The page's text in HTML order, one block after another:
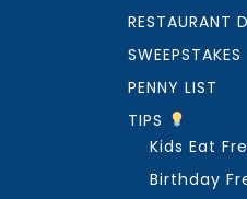
RESTAURANT
SWEEPSTAKES
PENNY LIST
TIPS
Kids Eat
Birthday